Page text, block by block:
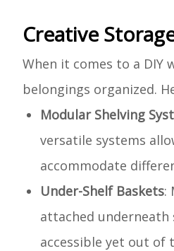
Creative
When it comes to a DIY
belongings organized.
Modular Shelving
versatile systems
accommodate
Under-Shelf Baskets:
attached underneath
accessible yet out of